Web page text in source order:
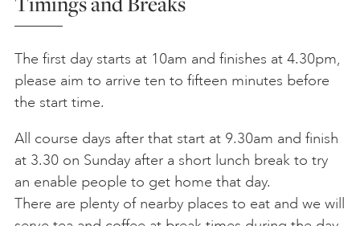
The first day starts at 10am and finishes at 4.30pm,
please aim to arrive ten to fifteen minutes before
the start time.
All course days after that start at 9.30am and finish
at 3.30 on Sunday after a short lunch break to try
an enable people to get home that day.
There are plenty of nearby places to eat and we will